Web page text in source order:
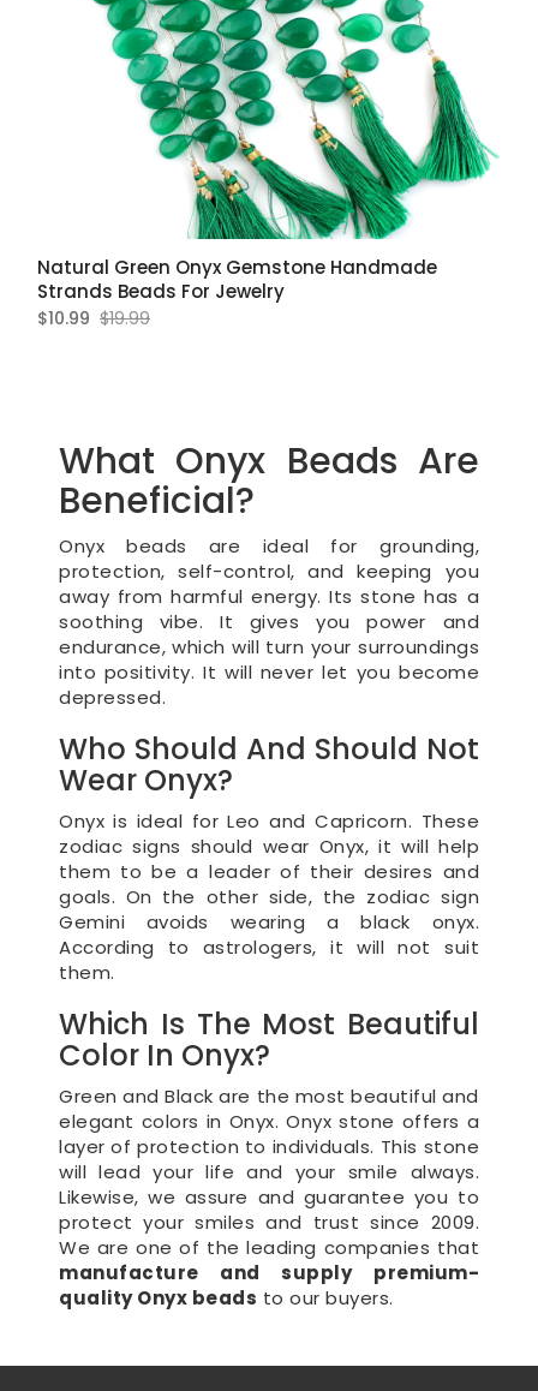
Natural Green Onyx Gemstone Handmade
Strands Beads For Jewelry
$10.99 $19.99
What Onyx Beads Are
Beneficial?
Onyx beads are ideal for grounding,
protection, self-control, and keeping you
away from harmful energy. Its stone has a
soothing vibe. It gives you power and
endurance, which will turn your surroundings
into positivity. It will never let you become
depressed.
Who Should And Should Not
Wear Onyx?
Onyx is ideal for Leo and Capricorn. These
zodiac signs should wear Onyx, it will help
them to be a leader of their desires and
goals. On the other side, the zodiac sign
Gemini avoids wearing a black onyx.
According to astrologers, it will not suit
them.
Which Is The Most Beautiful
Color In Onyx?
Green and Black are the most beautiful and
elegant colors in Onyx. Onyx stone offers a
layer of protection to individuals. This stone
will lead your life and your smile always.
Likewise, we assure and guarantee you to
protect your smiles and trust since 2009.
We are one of the leading companies that
manufacture and supply premium-
quality Onyx beads to our buyers.